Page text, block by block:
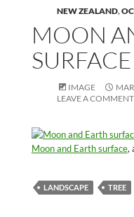
NEW ZEALAND,
MOON
SURFACE
IMAGE
LEAVE A COMMENT
Moon and Earth surface,
LANDSCAPE TREE